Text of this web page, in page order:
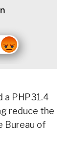
a PHP31.4
reduce the
Bureau of